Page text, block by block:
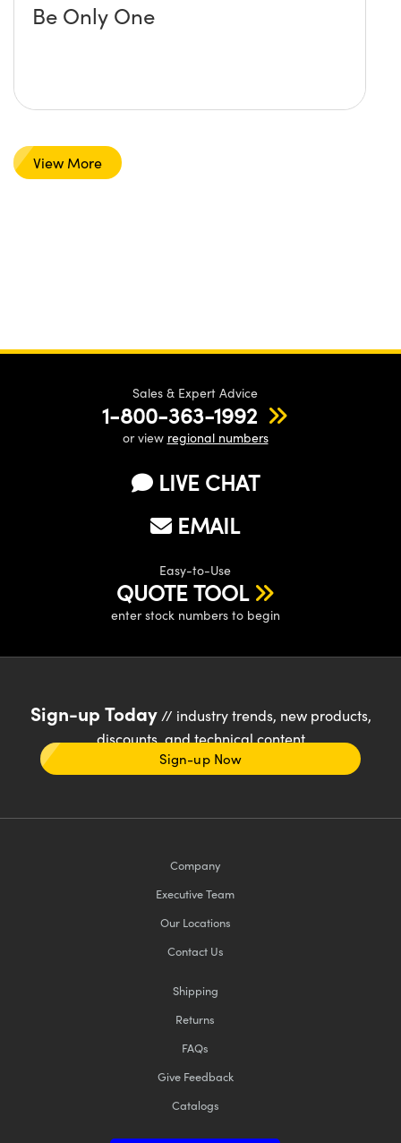
Be Only One
View More
Sales & Expert Advice
1-800-363-1992
or view regional numbers
LIVE CHAT
EMAIL
Easy-to-Use
QUOTE TOOL
enter stock numbers to begin
Sign-up Today// industry trends, new products,
discounts, and technical content
Sign-up Now
Company
Executive Team
Our Locations
Contact Us
Shipping
Returns
FAQs
Give Feedback
Catalogs